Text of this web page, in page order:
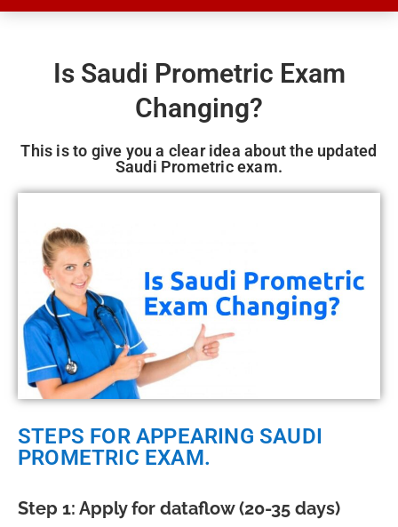
Is Saudi Prometric Exam
Changing?
This is to give you a clear idea about the updated
Saudi Prometric exam.
STEPS FOR APPEARING SAUDI
PROMETRIC EXAM.
Step 1: Apply for dataflow (20-35 days)